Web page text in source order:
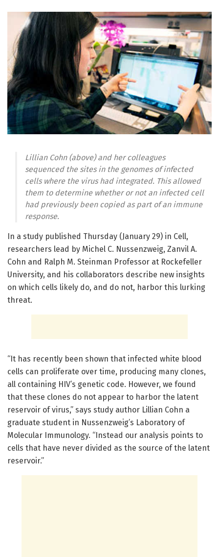
Lillian Cohn (above) and her colleagues
sequenced the sites in the genomes of infected
cells where the virus had integrated. This allowed
them to determine whether or not an infected cell
had previously been copied as part of an immune
response.
In a study published Thursday (January 29) in Cell,
researchers lead by Michel C. Nussenzweig, Zanvil A.
Cohn and Ralph M. Steinman Professor at Rockefeller
University, and his collaborators describe new insights
on which cells likely do, and do not, harbor this lurking
threat.
“It has recently been shown that infected white blood
cells can proliferate over time, producing many clones,
all containing HIV’s genetic code. However, we found
that these clones do not appear to harbor the latent
reservoir of virus,” says study author Lillian Cohn a
graduate student in Nussenzweig’s Laboratory of
Molecular Immunology. “Instead our analysis points to
cells that have never divided as the source of the latent
reservoir.”